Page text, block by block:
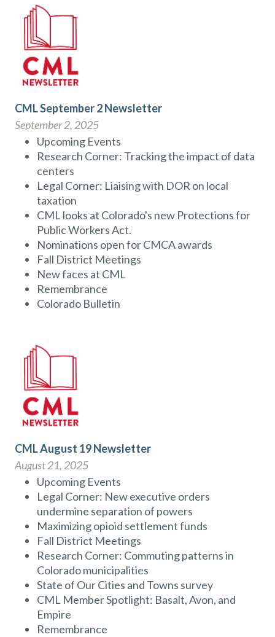
CML September 2 Newsletter
September 2, 2025
Upcoming Events
Research Corner: Tracking the impact of data
centers
Legal Corner: Liaising with DOR on local
taxation
CML looks at Colorado's new Protections for
Public Workers Act.
Nominations open for CMCA awards
Fall District Meetings
New faces at CML
Remembrance
Colorado Bulletin
CML August 19 Newsletter
August 21, 2025
Upcoming Events
Legal Corner: New executive orders
undermine separation of powers
Maximizing opioid settlement funds
Fall District Meetings
Research Corner: Commuting patterns in
Colorado municipalities
State of Our Cities and Towns survey
CML Member Spotlight: Basalt, Avon, and
Empire
Remembrance